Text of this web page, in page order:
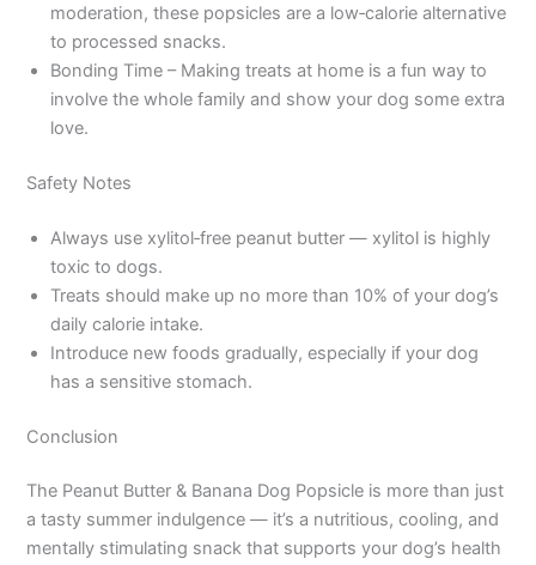
moderation, these popsicles are a low‑calorie alternative
to processed snacks.
Bonding Time – Making treats at home is a fun way to
involve the whole family and show your dog some extra
love.
Safety Notes
Always use xylitol‑free peanut butter — xylitol is highly
toxic to dogs.
Treats should make up no more than 10% of your dog’s
daily calorie intake.
Introduce new foods gradually, especially if your dog
has a sensitive stomach.
Conclusion
The Peanut Butter & Banana Dog Popsicle is more than just
a tasty summer indulgence — it’s a nutritious, cooling, and
mentally stimulating snack that supports your dog’s health